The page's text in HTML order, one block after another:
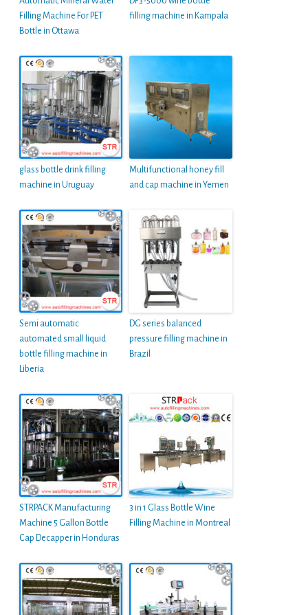
Filling Machine For PET
Bottle in Ottawa
filling machine in Kampala
glass bottle drink filling
machine in Uruguay
Multifunctional honey fill
and cap machine in Yemen
Semi automatic
automated small liquid
bottle filling machine in
Liberia
DG series balanced
pressure filling machine in
Brazil
STRPACK Manufacturing
Machine 5 Gallon Bottle
Cap Decapper in Honduras
3 in 1 Glass Bottle Wine
Filling Machine in Montreal